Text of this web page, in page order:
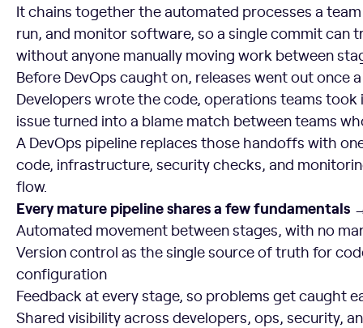
It chains together the automated processes a
run, and monitor software, so a single commit can
without anyone manually moving work between
Before DevOps caught on, releases went out once
Developers wrote the code, operations teams
issue turned into a blame match between teams
A DevOps pipeline replaces those handoffs with
code, infrastructure, security checks, and
flow.
Every mature pipeline shares a few fundamentals
Automated movement between stages, with no
Version control as the single source of truth for
configuration
Feedback at every stage, so problems get caught
Shared visibility across developers, ops, security,